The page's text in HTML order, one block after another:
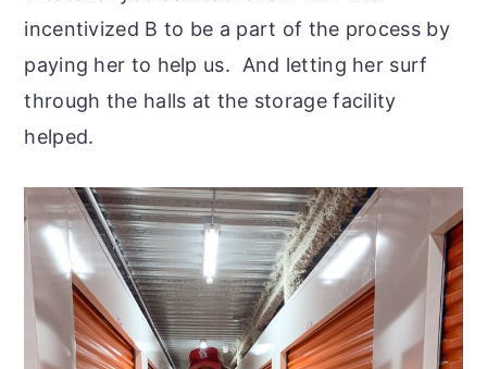
incentivized B to be a part of the process by
paying her to help us. And letting her surf
through the halls at the storage facility
helped.